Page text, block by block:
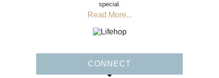
special.
Read More...
CONNECT